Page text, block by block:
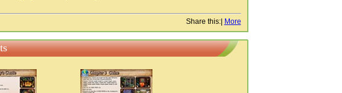
Share this:| More